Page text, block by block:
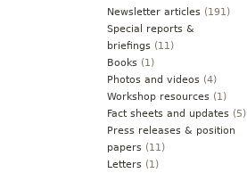
Newsletter articles (191)
Special reports &
briefings (11)
Books (1)
Photos and videos (4)
Workshop resources (1)
Fact sheets and updates (5)
Press releases & position
papers (11)
Letters (1)